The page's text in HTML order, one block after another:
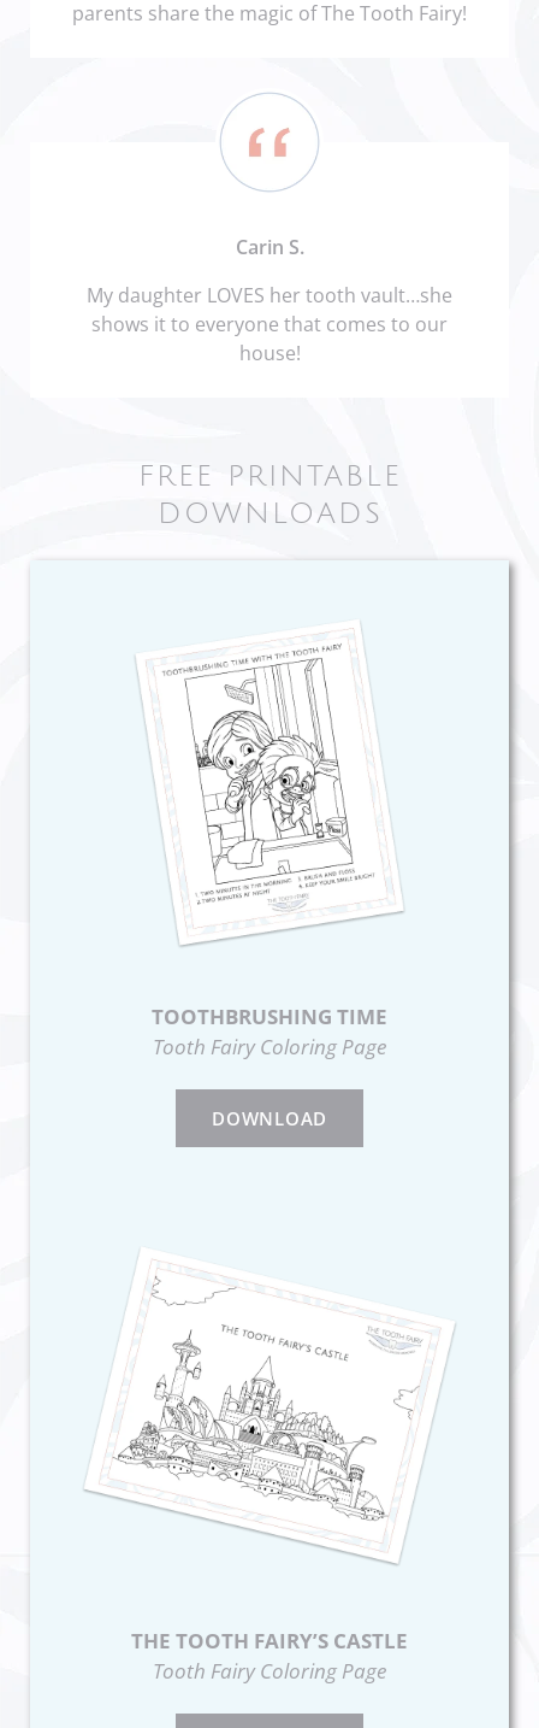
parents share the magic of The Tooth Fairy!
Carin S.
My daughter LOVES her tooth vault…she
shows it to everyone that comes to our
house!
FREE PRINTABLE
DOWNLOADS
TOOTHBRUSHING TIME
Tooth Fairy Coloring Page
DOWNLOAD
THE TOOTH FAIRY’S CASTLE
Tooth Fairy Coloring Page